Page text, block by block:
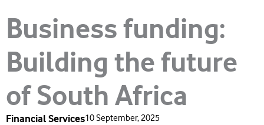
Business funding:
Building the future
of South Africa
Financial Services10 September, 2025